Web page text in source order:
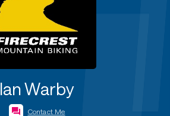
Ian Warby
Contact Me